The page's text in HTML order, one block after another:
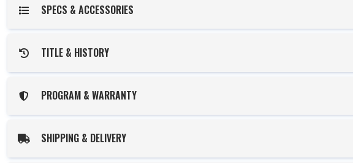
SPECS & ACCESSORIES
TITLE & HISTORY
PROGRAM & WARRANTY
SHIPPING & DELIVERY